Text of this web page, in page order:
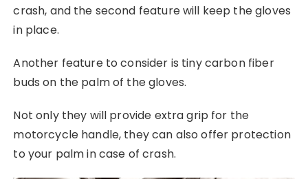
crash, and the second feature will keep the gloves
in place.
Another feature to consider is tiny carbon fiber
buds on the palm of the gloves.
Not only they will provide extra grip for the
motorcycle handle, they can also offer protection
to your palm in case of crash.